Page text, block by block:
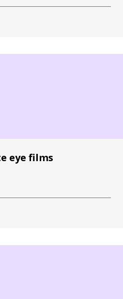
eye films